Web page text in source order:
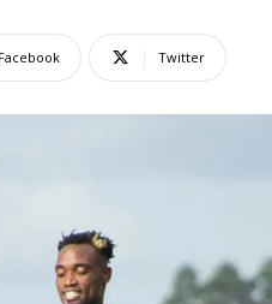
Facebook Twitter